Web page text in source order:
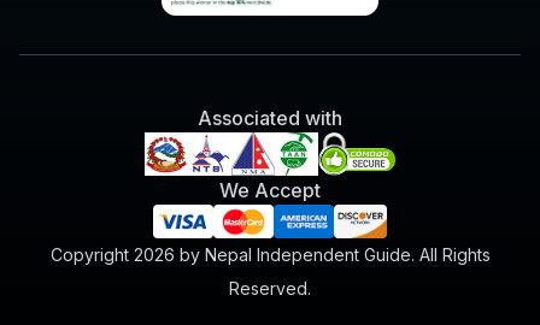
Associated with
We Accept
Copyright 2026 by Nepal Independent Guide. All Rights
Reserved.